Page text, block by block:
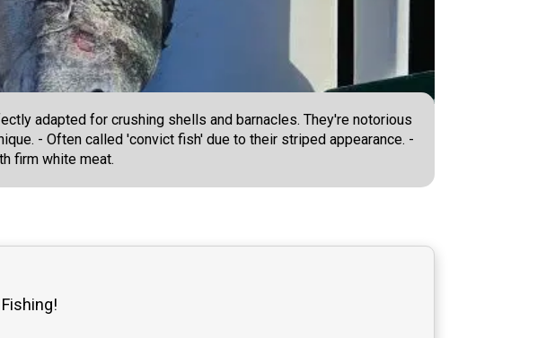
adapted for crushing shells and barnacles. They're notorious
- Often called 'convict fish' due to their striped appearance. -
firm white meat.